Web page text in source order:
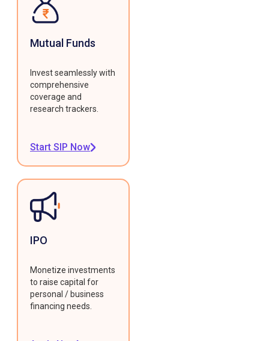
Mutual Funds
Invest seamlessly with
comprehensive
coverage and
research trackers.
Start SIP Now
IPO
Monetize investments
to raise capital for
personal / business
financing needs.